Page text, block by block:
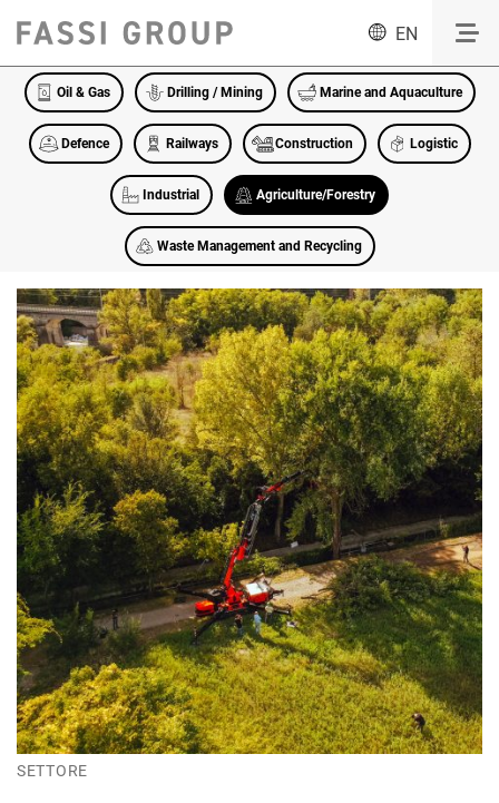
EN
Oil & Gas Drilling / Mining Marine and Aquaculture
Defence Railways Construction Logistic
Industrial Agriculture/Forestry
Waste Management and Recycling
SETTORE